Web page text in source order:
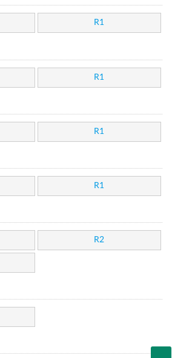
R1
R1
R1
R1
R2